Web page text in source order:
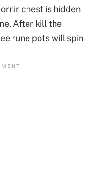
chest is hidden
After kill the
rune pots will spin